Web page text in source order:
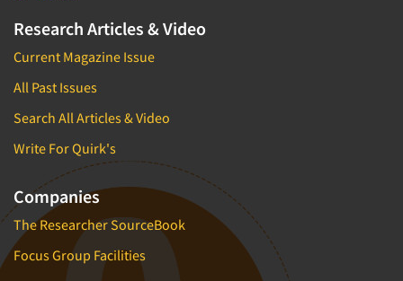
Research Articles & Video
Current Magazine Issue
All Past Issues
Search All Articles & Video
Write For Quirk's
Companies
The Researcher SourceBook
Focus Group Facilities